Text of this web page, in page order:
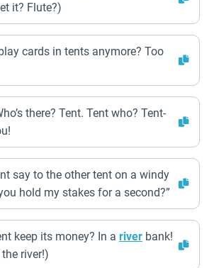
it? Flute?)
cards in tents anymore? Too
there? Tent. Tent who? Tent-
say to the other tent on a windy
hold my stakes for a second?”
keep its money? In a river bank!
the river!)